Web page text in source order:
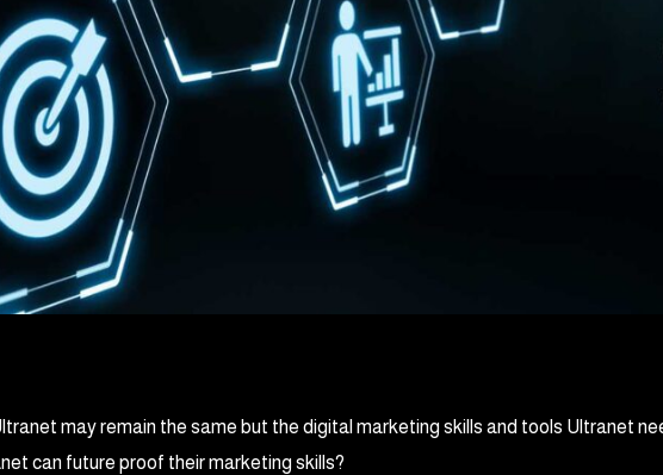
may remain the same but the digital marketing skills and tools Ultranet
can future proof their marketing skills?